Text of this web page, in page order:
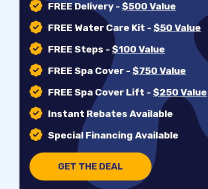
FREE Delivery -$500 Value
FREE Water Care Kit -$50 Value
FREE Steps -$100 Value
FREE Spa Cover -$750 Value
FREE Spa Cover Lift -$250 Value
Instant Rebates Available
Special Financing Available
GET THE DEAL